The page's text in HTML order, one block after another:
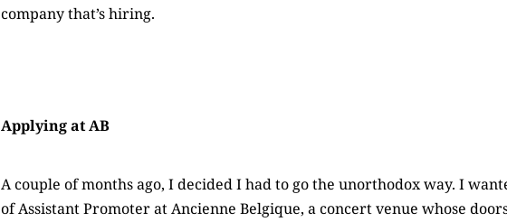
company that’s hiring.
Applying at AB
A couple of months ago, I decided I had to go the unorthodox way. I
of Assistant Promoter at Ancienne Belgique, a concert venue whose